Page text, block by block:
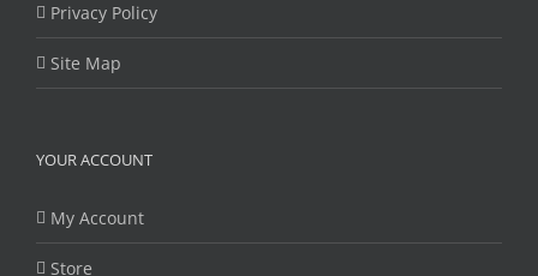
Privacy Policy
Site Map
YOUR ACCOUNT
My Account
Store